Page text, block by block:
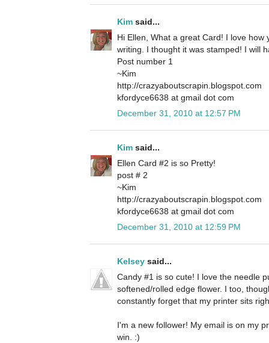
Kim said...
Hi Ellen, What a great Card! I love
writing. I thought it was stamped! I will
Post number 1
~Kim
http://crazyaboutscrapin.blogspot.com
kfordyce6638 at gmail dot com
December 31, 2010 at 12:57 PM
Kim said...
Ellen Card #2 is so Pretty!
post # 2
~Kim
http://crazyaboutscrapin.blogspot.com
kfordyce6638 at gmail dot com
December 31, 2010 at 12:59 PM
Kelsey said...
Candy #1 is so cute! I love the needle
softened/rolled edge flower. I too,
constantly forget that my printer sits
I'm a new follower! My email is on my
win. :)